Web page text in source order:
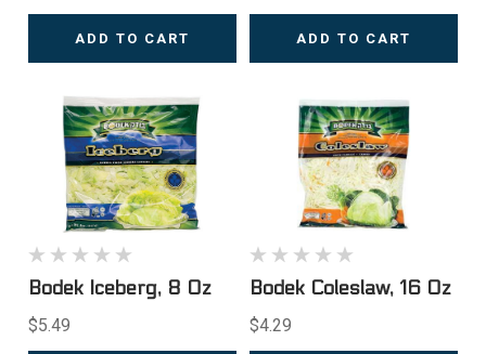
ADD TO CART ADD TO CART
Bodek Iceberg, 8 Oz
$5.49
Bodek Coleslaw, 16 Oz
$4.29